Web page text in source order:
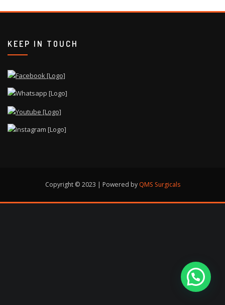
KEEP IN TOUCH
Copyright © 2023 | Powered by QMS Surgicals